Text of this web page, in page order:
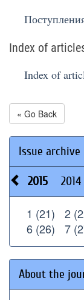
Index of
Index of
« Go Back
Issue archive
2015 2014
1 (21) 2
6 (26)
7
About the